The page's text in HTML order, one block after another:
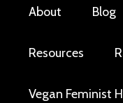
About Blog
Resources
Vegan Feminist